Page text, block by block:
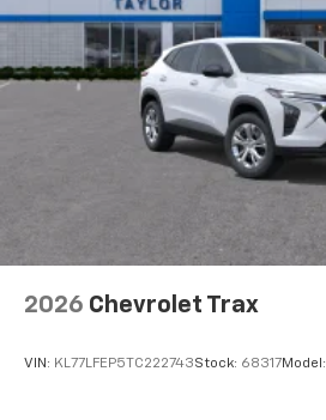
2026 Chevrolet Trax
VIN: KL77LFEP5TC222743Stock: 68317Model: